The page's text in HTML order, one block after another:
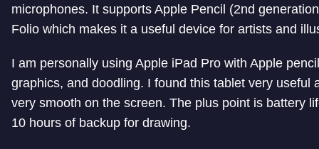
microphones. It supports Apple Pencil (2nd
Folio which makes it a useful device for artists and
I am personally using Apple iPad Pro with Apple
graphics, and doodling. I found this tablet very useful
very smooth on the screen. The plus point is battery
10 hours of backup for drawing.